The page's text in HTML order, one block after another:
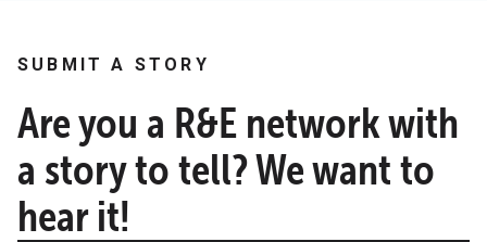
SUBMIT A STORY
Are you a R&E network with
a story to tell? We want to
hear it!